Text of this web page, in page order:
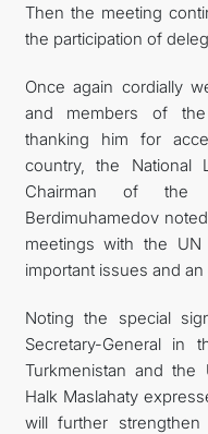
Then the meeting
the participation of
Once again cordially
and members of the
thanking him for
country, the National
Chairman of the
Berdimuhamedov
meetings with the UN
important issues and
Noting the special
Secretary-General in
Turkmenistan and the
Halk Maslahaty
will further